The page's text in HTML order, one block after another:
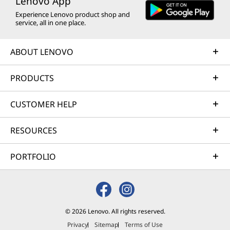
Experience Lenovo product shop and
service, all in one place.
ABOUT LENOVO
PRODUCTS
CUSTOMER HELP
RESOURCES
PORTFOLIO
© 2026 Lenovo. All rights reserved.
Privacy
Sitemap Terms of Use